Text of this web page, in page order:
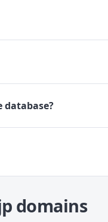
domains